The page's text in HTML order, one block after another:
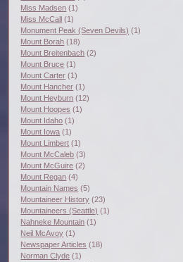
Miss Madsen (1)
Miss McCall (1)
Monument Peak (Seven Devils) (1)
Mount Borah (18)
Mount Breitenbach (2)
Mount Bruce (1)
Mount Carter (1)
Mount Hancher (1)
Mount Heyburn (12)
Mount Hoopes (1)
Mount Idaho (1)
Mount Iowa (1)
Mount Limbert (1)
Mount McCaleb (3)
Mount McGuire (2)
Mount Regan (4)
Mountain Names (5)
Mountaineer History (23)
Mountaineers (Seattle) (1)
Nahneke Mountain (1)
Neil McAvoy (1)
Newspaper Articles (18)
Norman Clyde (1)